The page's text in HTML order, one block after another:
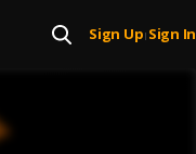
Sign Up| Sign In